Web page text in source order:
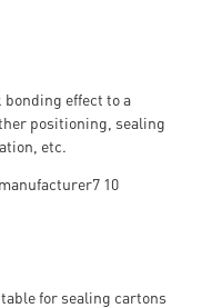
effect to a
positioning, sealing
etc.
for sealing cartons